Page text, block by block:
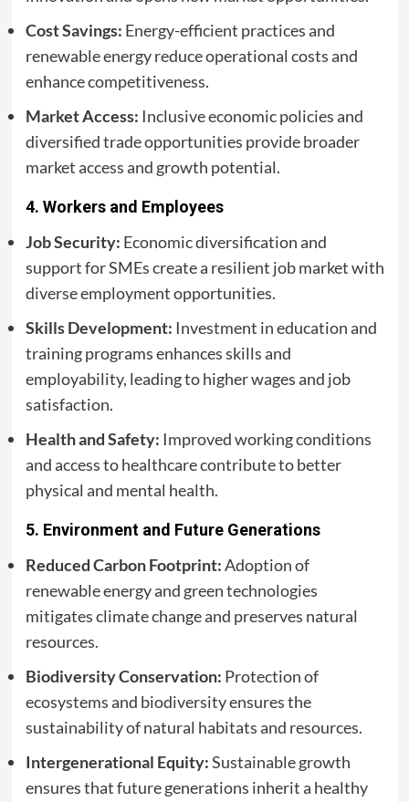
Cost Savings: Energy-efficient practices and
renewable energy reduce operational costs and
enhance competitiveness.
Market Access: Inclusive economic policies and
diversified trade opportunities provide broader
market access and growth potential.
4. Workers and Employees
Job Security: Economic diversification and
support for SMEs create a resilient job market with
diverse employment opportunities.
Skills Development: Investment in education and
training programs enhances skills and
employability, leading to higher wages and job
satisfaction.
Health and Safety: Improved working conditions
and access to healthcare contribute to better
physical and mental health.
5. Environment and Future Generations
Reduced Carbon Footprint:Adoption of
renewable energy and green technologies
mitigates climate change and preserves natural
resources.
Biodiversity Conservation: Protection of
ecosystems and biodiversity ensures the
sustainability of natural habitats and resources.
Intergenerational Equity:Sustainable growth
ensures that future generations inherit a healthy